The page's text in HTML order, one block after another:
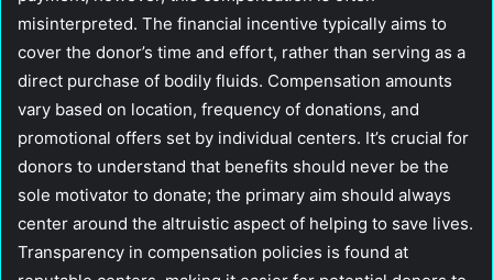
misinterpreted. The financial incentive typically aims to
cover the donor’s time and effort, rather than serving as a
direct purchase of bodily fluids. Compensation amounts
vary based on location, frequency of donations, and
promotional offers set by individual centers. It’s crucial for
donors to understand that benefits should never be the
sole motivator to donate; the primary aim should always
center around the altruistic aspect of helping to save lives.
Transparency in compensation policies is found at